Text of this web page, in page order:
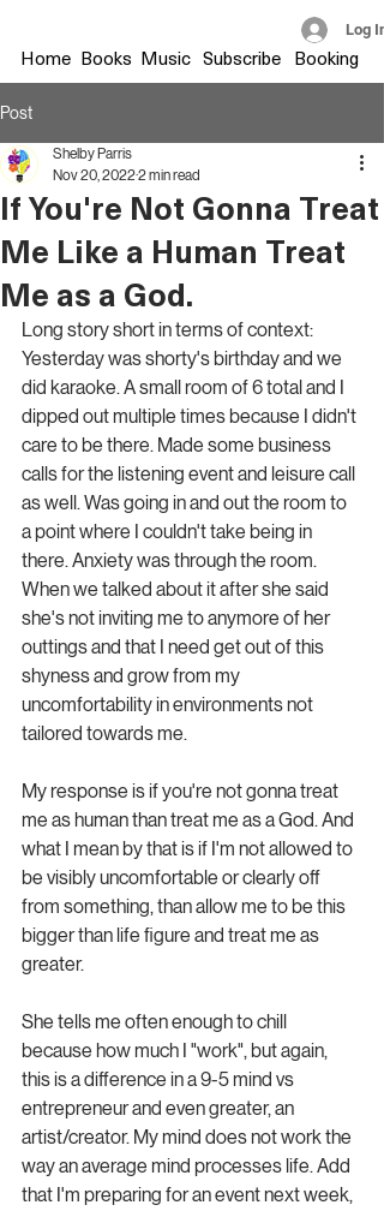
Home Books Music Booking
Log In
Subscribe
Post
If You're Not Gonna Treat
Me Like a Human Treat
Me as a God.
Shelby Parris
Nov 20, 20222 min read
Long story short in terms of context:
Yesterday was shorty's birthday and we
did karaoke. A small room of 6 total and I
dipped out multiple times because I didn't
care to be there. Made some business
calls for the listening event and leisure call
as well. Was going in and out the room to
a point where I couldn't take being in
there. Anxiety was through the room.
When we talked about it after she said
she's not inviting me to anymore of her
outtings and that I need get out of this
shyness and grow from my
uncomfortability in environments not
tailored towards me.
My response is if you're not gonna treat
me as human than treat me as a God. And
what I mean by that is if I'm not allowed to
be visibly uncomfortable or clearly off
from something, than allow me to be this
bigger than life figure and treat me as
greater.
She tells me often enough to chill
because how much I "work", but again,
this is a difference in a 9-5 mind vs
entrepreneur and even greater, an
artist/creator. My mind does not work the
way an average mind processes life. Add
that I'm preparing for an event next week,